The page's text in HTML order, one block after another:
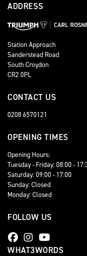
ADDRESS
Station Approach
Sanderstead Road
South Croydon
CR2 0PL
CONTACT US
0208 6570121
OPENING TIMES
Opening Hours:
Tuesday - Friday: 08:00 -
Saturday: 09:00 - 17:00
Sunday: Closed
Monday: Closed
FOLLOW US
WHAT3WORDS